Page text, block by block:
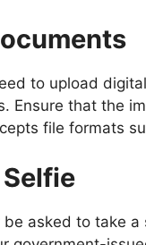
to upload
Ensure that the
file formats
asked to take